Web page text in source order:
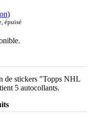
)
épuisé
de stickers "Topps NHL
5 autocollants.